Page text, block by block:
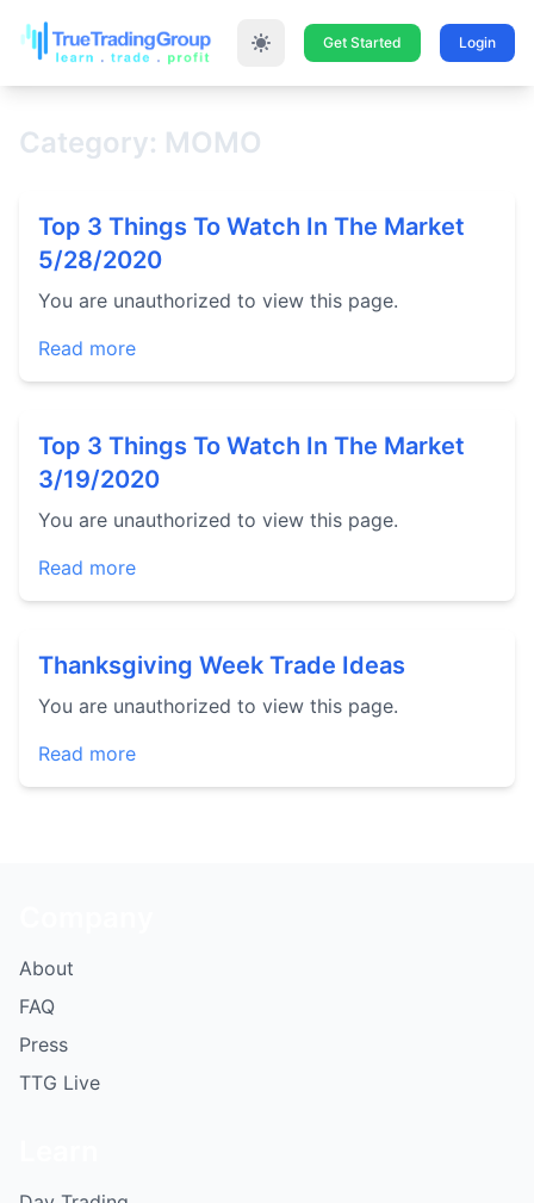
Get Started Login
Category: MOMO
Top 3 Things To Watch In The Market
5/28/2020
You are unauthorized to view this page.
Read more
Top 3 Things To Watch In The Market
3/19/2020
You are unauthorized to view this page.
Read more
Thanksgiving Week Trade Ideas
You are unauthorized to view this page.
Read more
About
FAQ
Press
TTG Live